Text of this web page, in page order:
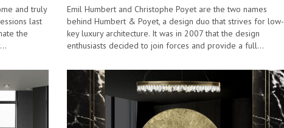
and truly
last
the
Emil Humbert and Christophe Poyet are the two names
behind Humbert & Poyet, a design duo that strives for low-
key luxury architecture. It was in 2007 that the design
enthusiasts decided to join forces and provide a full…